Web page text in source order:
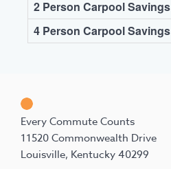
2 Person Carpool Savings
4 Person Carpool Savings
Every Commute Counts
11520 Commonwealth Drive
Louisville, Kentucky 40299